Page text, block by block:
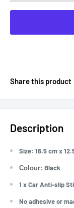
Share this product
Description
Size: 16.5 cm x
Colour: Black
1 x Car Anti-slip
No adhesive or